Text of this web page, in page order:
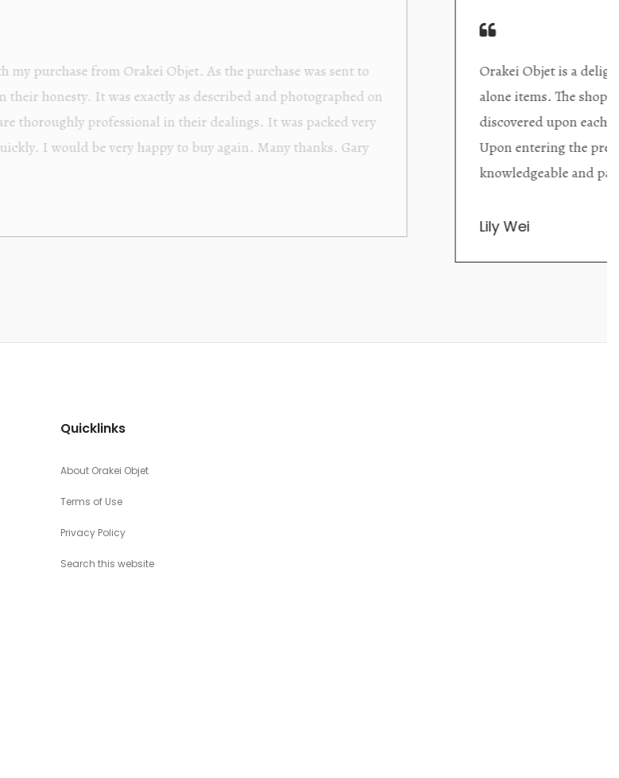
is a delightful antique and art store providing excellent collector/stand
The shop interior is thoughtfully organized with new objects to be
each visit, and the store owner is welcoming as well as helpful.
the premises, it becomes extremely apparent that they are
Wonderful
clearly been
objects to
태미
Quicklinks
About Orakei Objet
Terms of Use
Privacy Policy
Search this website